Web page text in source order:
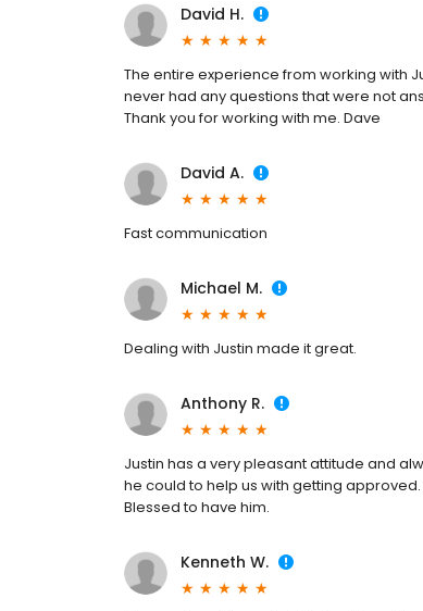
David H.
The entire experience from working with
never had any questions that were not
Thank you for working with me. Dave
David A.
Fast communication
Michael M.
Dealing with Justin made it great.
Anthony R.
Justin has a very pleasant attitude and
he could to help us with getting
Blessed to have him.
Kenneth W.